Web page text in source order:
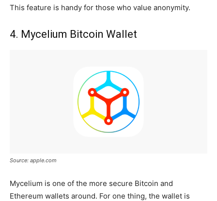
This feature is handy for those who value anonymity.
4. Mycelium Bitcoin Wallet
Source: apple.com
Mycelium is one of the more secure Bitcoin and
Ethereum wallets around. For one thing, the wallet is